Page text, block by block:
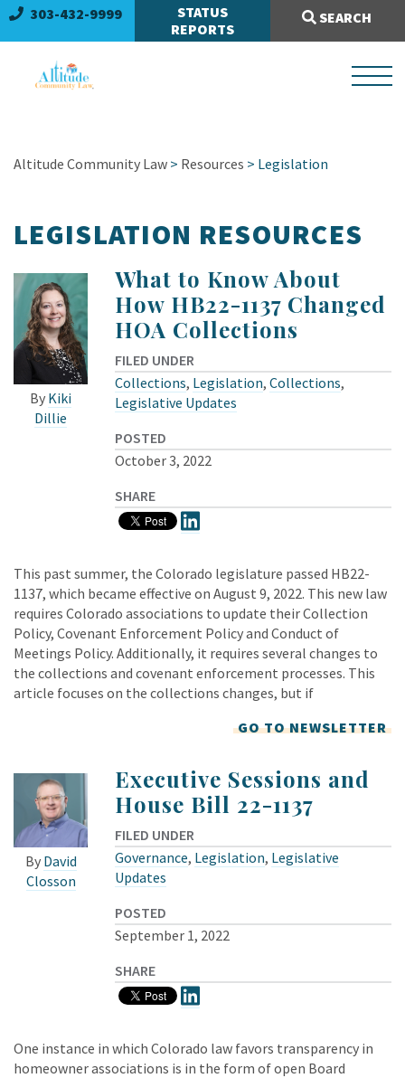
303-432-9999
STATUS
REPORTS
SEARCH
Search Site:
Altitude Community Law > Resources > Legislation
LEGISLATION RESOURCES
By Kiki
Dillie
What to Know About
How HB22-1137 Changed
HOA Collections
FILED UNDER
Collections, Legislation, Collections,
Legislative Updates
POSTED
October 3, 2022
SHARE
This past summer, the Colorado legislature passed HB22-
1137, which became effective on August 9, 2022. This new law
requires Colorado associations to update their Collection
Policy, Covenant Enforcement Policy and Conduct of
Meetings Policy. Additionally, it requires several changes to
the collections and covenant enforcement processes. This
article focuses on the collections changes, but if
GO TO NEWSLETTER
By David
Closson
Executive Sessions and
House Bill 22-1137
FILED UNDER
Governance, Legislation, Legislative
Updates
POSTED
September 1, 2022
SHARE
One instance in which Colorado law favors transparency in
homeowner associations is in the form of open Board